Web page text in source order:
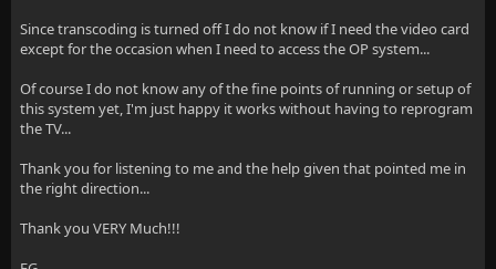
Since transcoding is turned off I do not know if I need the video card
except for the occasion when I need to access the OP system...
Of course I do not know any of the fine points of running or setup of
this system yet, I'm just happy it works without having to reprogram
the TV...
Thank you for listening to me and the help given that pointed me in
the right direction...
Thank you VERY Much!!!